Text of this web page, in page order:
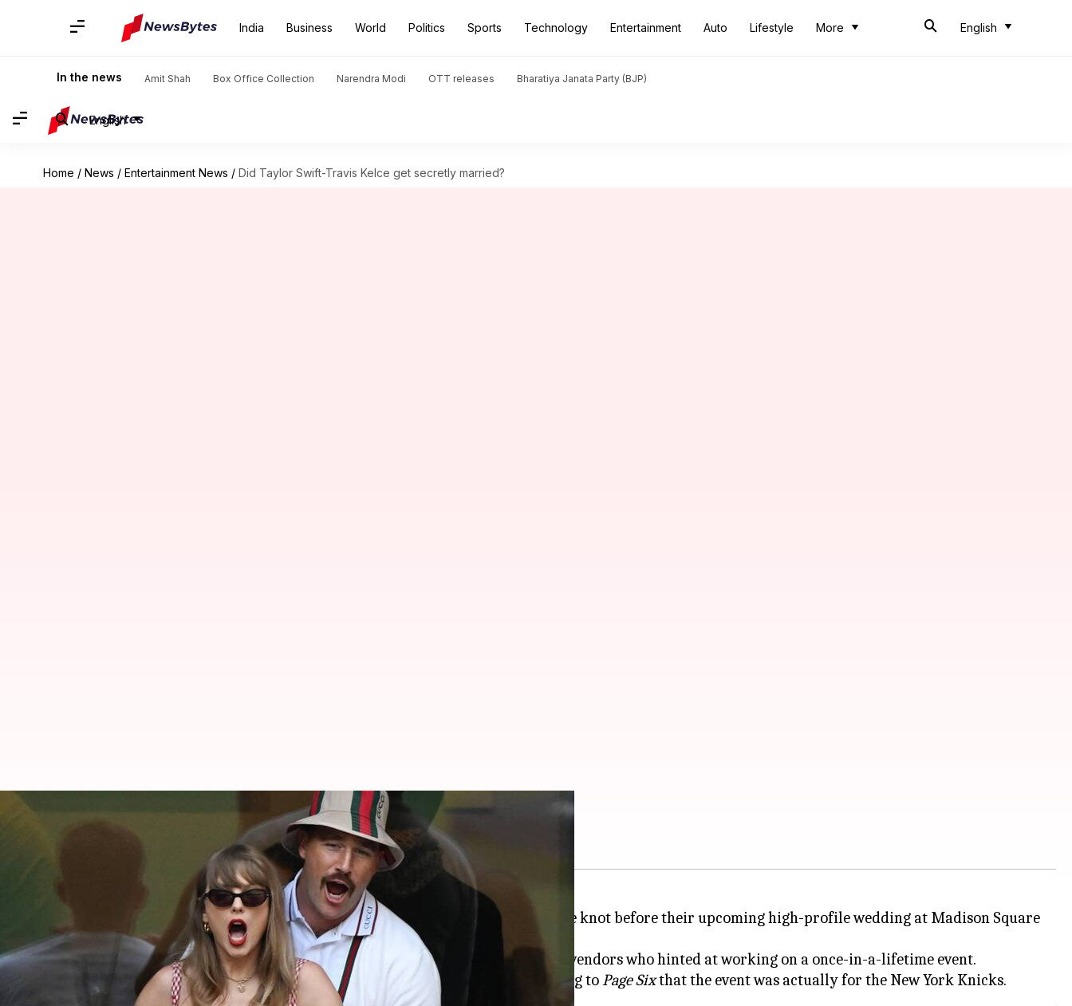
India Business World Politics Sports Technology Entertainment Auto Lifestyle More English
In the news Amit Shah Box Office Collection Narendra Modi OTT releases Bharatiya Janata Party (BJP)
English
Home / News / Entertainment News / Did Taylor Swift-Travis Kelce get secretly married?
Did Taylor Swift-Travis Kelce get secretly married?
Taylor Swiftand Travis Kelce are rumored to have secretly tied the knot before their upcoming high-profile wedding at Madison Square
Garden (MSG) this week.
This speculation was fueled by cryptic social media posts from renowned wedding vendors who hinted at working on a once-in-a-lifetime event.
However, these rumors have been dismissed as a false alarm, with sources confirming toPage Six